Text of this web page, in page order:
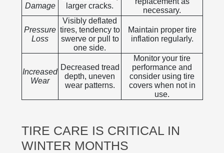
Damage
larger cracks.
necessary.
Pressure
Loss
Visibly deflated
tires, tendency to
swerve or pull to
one side.
Maintain proper tire
inflation regularly.
Increased
Wear
Decreased tread
depth, uneven
wear patterns.
Monitor your tire
performance and
consider using tire
covers when not in
use.
TIRE CARE IS CRITICAL IN
WINTER MONTHS